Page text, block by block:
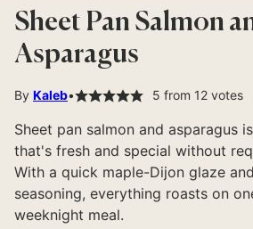
Sheet Pan Salmon
Asparagus
By Kaleb 5 from 12votes
Sheet pan salmon and asparagus
that's fresh and special without
With a quick maple-Dijon glaze
seasoning, everything roasts on
weeknight meal.